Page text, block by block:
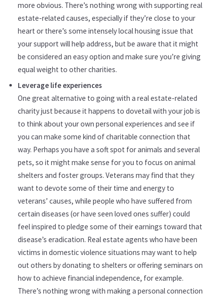
more obvious. There’s nothing wrong with supporting real
estate-related causes, especially if they’re close to your
heart or there’s some intensely local housing issue that
your support will help address, but be aware that it might
be considered an easy option and make sure you’re giving
equal weight to other charities.
Leverage life experiences
One great alternative to going with a real estate-related
charity just because it happens to dovetail with your job is
to think about your own personal experiences and see if
you can make some kind of charitable connection that
way. Perhaps you have a soft spot for animals and several
pets, so it might make sense for you to focus on animal
shelters and foster groups. Veterans may find that they
want to devote some of their time and energy to
veterans’ causes, while people who have suffered from
certain diseases (or have seen loved ones suffer) could
feel inspired to pledge some of their earnings toward that
disease’s eradication. Real estate agents who have been
victims in domestic violence situations may want to help
out others by donating to shelters or offering seminars on
how to achieve financial independence, for example.
There’s nothing wrong with making a personal connection